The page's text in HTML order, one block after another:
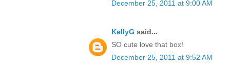
December 25, 2011 at 9:00 AM
KellyG said...
SO cute love that box!
December 25, 2011 at 9:52 AM